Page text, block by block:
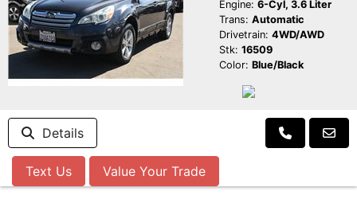
Engine: 6-Cyl, 3.6 Liter
Trans: Automatic
Drivetrain: 4WD/AWD
Stk: 16509
Color: Blue/Black
Details
Text Us Value Your Trade